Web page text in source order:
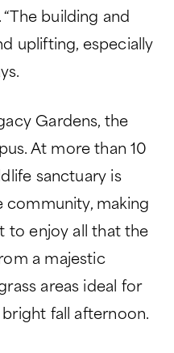
building and
uplifting, especially
Gardens, the
At more than 10
sanctuary is
community, making
to enjoy all that the
a majestic
areas ideal for
fall afternoon.